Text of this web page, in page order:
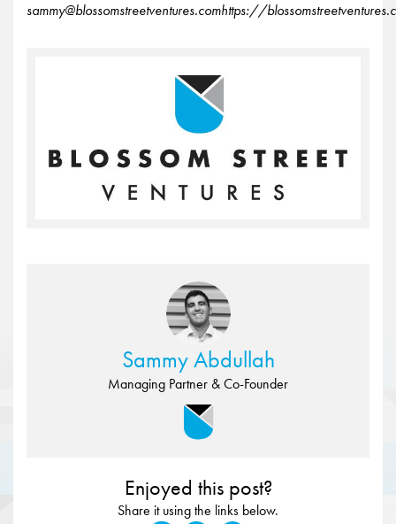
sammy@blossomstreetventures.comhttps://
Sammy Abdullah
Managing Partner & Co-Founder
Enjoyed this post?
Share it using the links below.